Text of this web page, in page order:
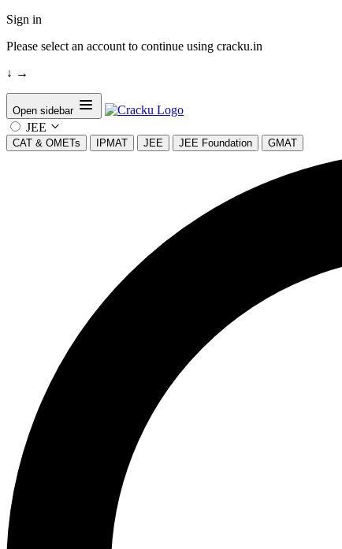
Sign in
Please select an account to continue using cracku.in
↓ →
Open sidebar
JEE
CAT & OMETs IPMAT JEE JEE Foundation GMAT